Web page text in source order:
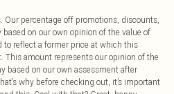
Our percentage off promotions, discounts,
on our own opinion of the value of
reflect a former price at which this
This amount represents our opinion of the
based on our own assessment after
why before checking out, it’s important